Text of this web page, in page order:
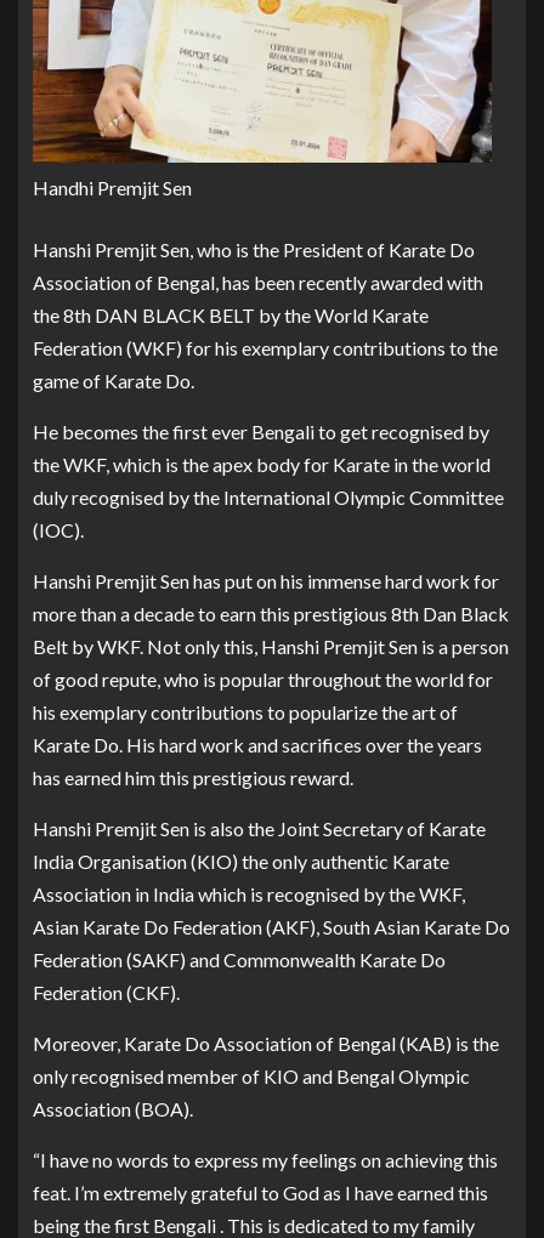
Handhi Premjit Sen
Hanshi Premjit Sen, who is the President of Karate Do
Association of Bengal, has been recently awarded with
the 8th DAN BLACK BELT by the World Karate
Federation (WKF) for his exemplary contributions to the
game of Karate Do.
He becomes the first ever Bengali to get recognised by
the WKF, which is the apex body for Karate in the world
duly recognised by the International Olympic Committee
(IOC).
Hanshi Premjit Sen has put on his immense hard work for
more than a decade to earn this prestigious 8th Dan Black
Belt by WKF. Not only this, Hanshi Premjit Sen is a person
of good repute, who is popular throughout the world for
his exemplary contributions to popularize the art of
Karate Do. His hard work and sacrifices over the years
has earned him this prestigious reward.
Hanshi Premjit Sen is also the Joint Secretary of Karate
India Organisation (KIO) the only authentic Karate
Association in India which is recognised by the WKF,
Asian Karate Do Federation (AKF), South Asian Karate Do
Federation (SAKF) and Commonwealth Karate Do
Federation (CKF).
Moreover, Karate Do Association of Bengal (KAB) is the
only recognised member of KIO and Bengal Olympic
Association (BOA).
“I have no words to express my feelings on achieving this
feat. I’m extremely grateful to God as I have earned this
being the first Bengali . This is dedicated to my family